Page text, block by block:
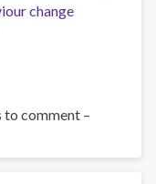
change
to comment –